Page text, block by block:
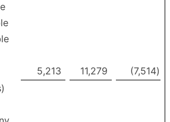
5,213 11,279 (7,514)